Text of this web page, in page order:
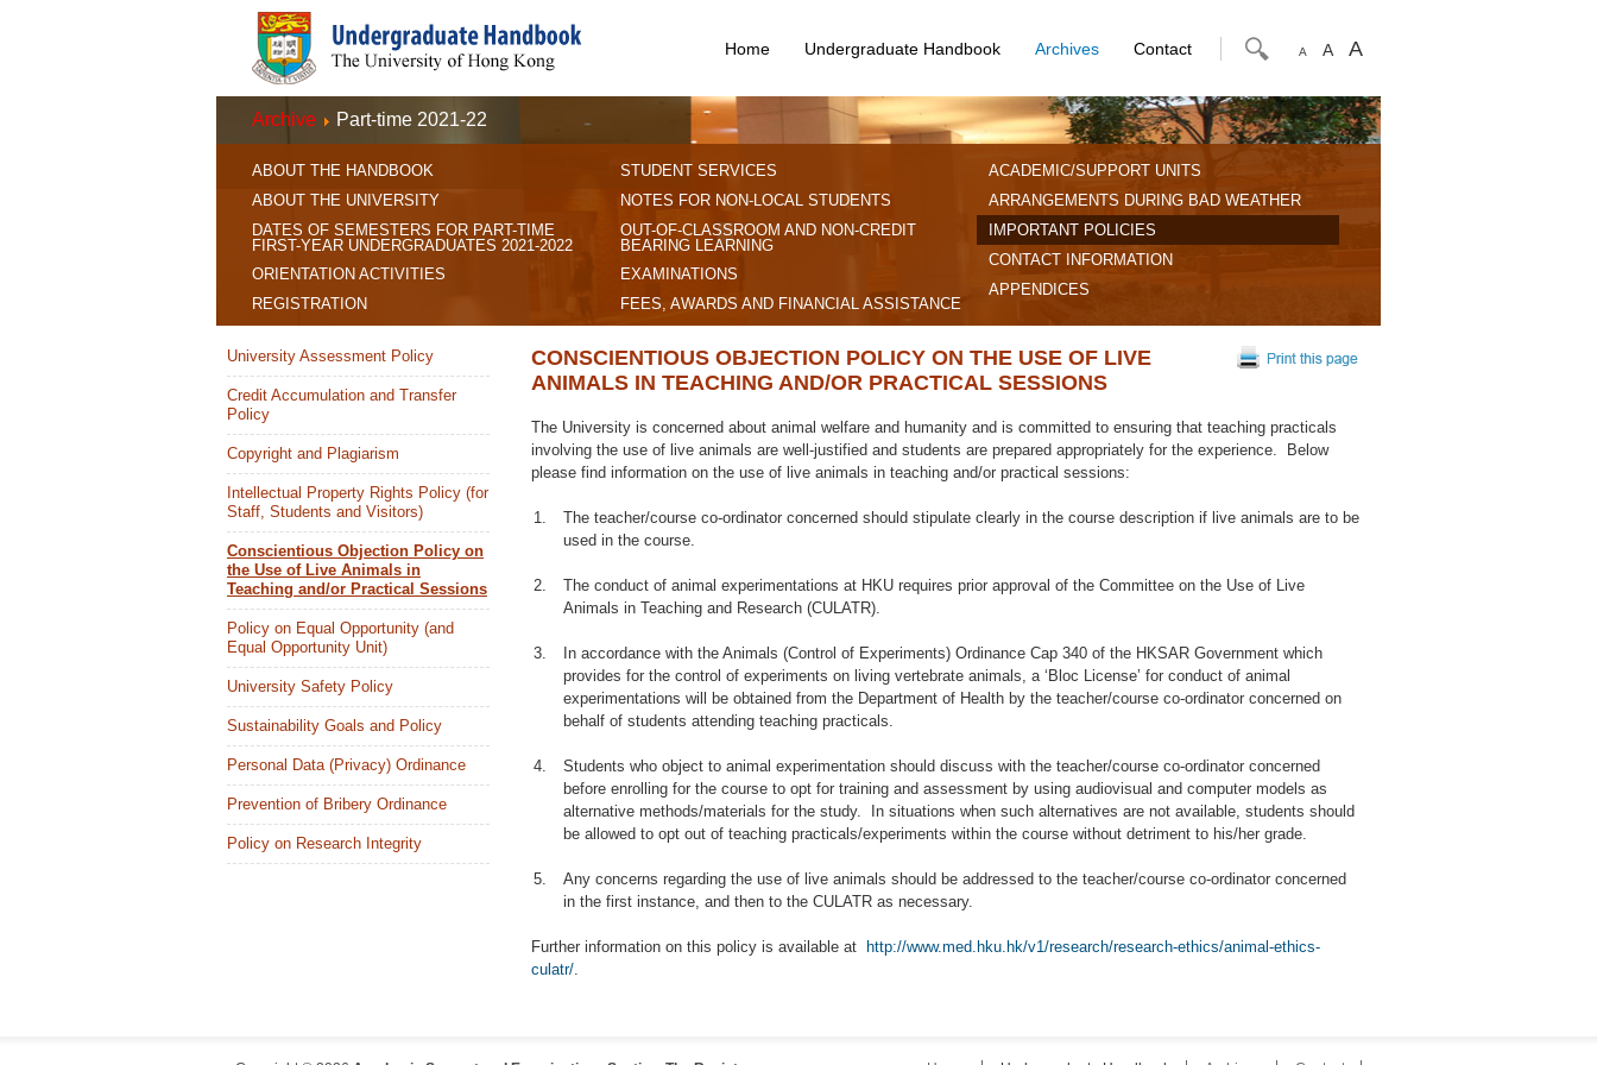
A A A
Home Undergraduate Handbook Archives Contact
Archive Part-time 2021-22
ABOUT THE HANDBOOK
ABOUT THE UNIVERSITY
DATES OF SEMESTERS FOR PART-TIME
FIRST-YEAR UNDERGRADUATES 2021-2022
ORIENTATION ACTIVITIES
REGISTRATION
STUDENT SERVICES
NOTES FOR NON-LOCAL STUDENTS
OUT-OF-CLASSROOM AND NON-CREDIT
BEARING LEARNING
EXAMINATIONS
FEES, AWARDS AND FINANCIAL ASSISTANCE
ACADEMIC/SUPPORT UNITS
ARRANGEMENTS DURING BAD WEATHER
IMPORTANT POLICIES
CONTACT INFORMATION
APPENDICES
University Assessment Policy
Credit Accumulation and Transfer
Policy
Copyright and Plagiarism
Intellectual Property Rights Policy (for
Staff, Students and Visitors)
Conscientious Objection Policy on
the Use of Live Animals in
Teaching and/or Practical Sessions
Policy on Equal Opportunity (and
Equal Opportunity Unit)
University Safety Policy
Sustainability Goals and Policy
Personal Data (Privacy) Ordinance
Prevention of Bribery Ordinance
Policy on Research Integrity
CONSCIENTIOUS OBJECTION POLICY ON THE USE OF LIVE
ANIMALS IN TEACHING AND/OR PRACTICAL SESSIONS
The University is concerned about animal welfare and humanity and is committed to ensuring that teaching practicals
involving the use of live animals are well-justified and students are prepared appropriately for the experience. Below
please find information on the use of live animals in teaching and/or practical sessions:
1.
The teacher/course co-ordinator concerned should stipulate clearly in the course description if live animals are to be
used in the course.
2.
The conduct of animal experimentations at HKU requires prior approval of the Committee on the Use of Live
Animals in Teaching and Research (CULATR).
3.
In accordance with the Animals (Control of Experiments) Ordinance Cap 340 of the HKSAR Government which
provides for the control of experiments on living vertebrate animals, a ‘Bloc License’ for conduct of animal
experimentations will be obtained from the Department of Health by the teacher/course co-ordinator concerned on
behalf of students attending teaching practicals.
4.
Students who object to animal experimentation should discuss with the teacher/course co-ordinator concerned
before enrolling for the course to opt for training and assessment by using audiovisual and computer models as
alternative methods/materials for the study. In situations when such alternatives are not available, students should
be allowed to opt out of teaching practicals/experiments within the course without detriment to his/her grade.
5.
Any concerns regarding the use of live animals should be addressed to the teacher/course co-ordinator concerned
in the first instance, and then to the CULATR as necessary.
Further information on this policy is available at
http://www.med.hku.hk/v1/research/research-ethics/animal-ethics-
culatr/.